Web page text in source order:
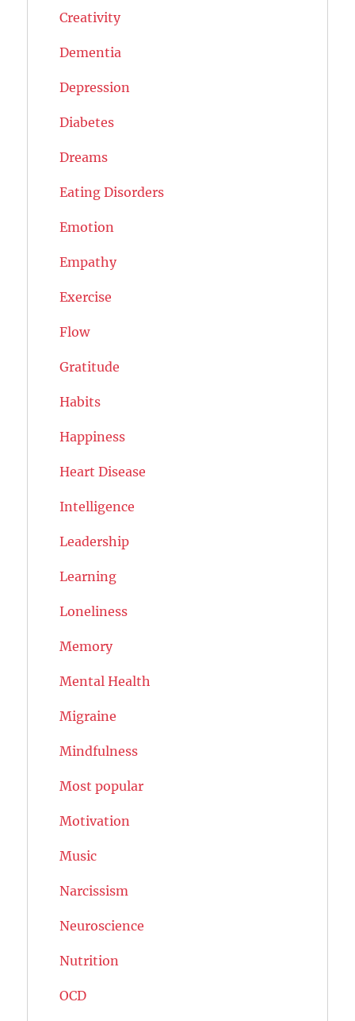
Creativity
Dementia
Depression
Diabetes
Dreams
Eating Disorders
Emotion
Empathy
Exercise
Flow
Gratitude
Habits
Happiness
Heart Disease
Intelligence
Leadership
Learning
Loneliness
Memory
Mental Health
Migraine
Mindfulness
Most popular
Motivation
Music
Narcissism
Neuroscience
Nutrition
OCD